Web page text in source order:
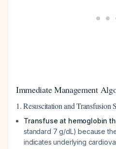
Immediate Management
1. Resuscitation and Transfusion
Transfuse at hemoglobin
standard 7 g/dL) because
indicates underlying